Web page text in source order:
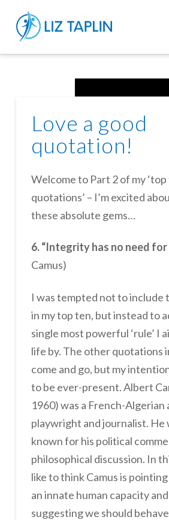
Love a good
quotation!
Welcome to Part 2 of my
quotations’ – I’m excited
these absolute gems…
6. “Integrity has no need for
Camus)
I was tempted not to include
in my top ten, but instead to
single most powerful ‘rule’ I
life by. The other quotations
come and go, but my
to be ever-present. Albert
1960) was a French-Algerian
playwright and journalist. He
known for his political
philosophical discussion. In
like to think Camus is
an innate human capacity
suggesting we should